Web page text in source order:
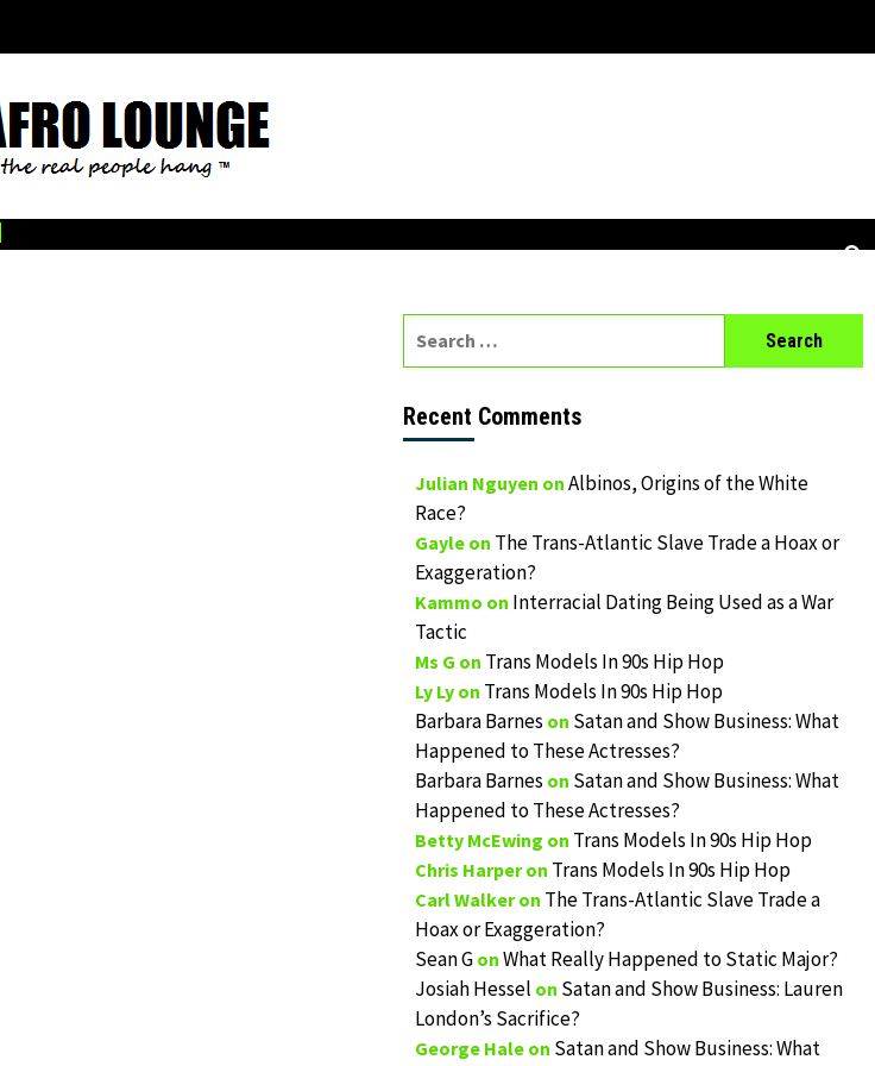
Recent Comments
Julian Nguyen on Albinos, Origins of the White
Race?
Gayleon The Trans-Atlantic Slave Trade a Hoax or
Exaggeration?
Kammo on Interracial Dating Being Used as a War
Tactic
Ms G on Trans Models In 90s Hip Hop
Ly Lyon Trans Models In 90s Hip Hop
Barbara Barnes on Satan and Show Business: What
Happened to These Actresses?
Barbara Barnes on Satan and Show Business: What
Happened to These Actresses?
Betty McEwing on Trans Models In 90s Hip Hop
Chris Harperon Trans Models In 90s Hip Hop
Carl Walkeron The Trans-Atlantic Slave Trade a
Hoax or Exaggeration?
Sean Gon What Really Happened to Static Major?
Josiah Hessel on Satan and Show Business: Lauren
London’s Sacrifice?
George Haleon Satan and Show Business: What